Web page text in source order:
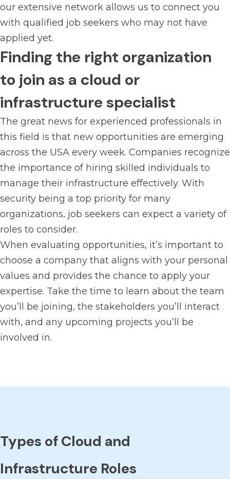
our extensive network allows us to connect you
with qualified job seekers who may not have
applied yet.
Finding the right organization
to join as a cloud or
infrastructure specialist
The great news for experienced professionals in
this field is that new opportunities are emerging
across the USA every week. Companies recognize
the importance of hiring skilled individuals to
manage their infrastructure effectively. With
security being a top priority for many
organizations, job seekers can expect a variety of
roles to consider.
When evaluating opportunities, it’s important to
choose a company that aligns with your personal
values and provides the chance to apply your
expertise. Take the time to learn about the team
you’ll be joining, the stakeholders you’ll interact
with, and any upcoming projects you’ll be
involved in.
Types of Cloud and
Infrastructure Roles